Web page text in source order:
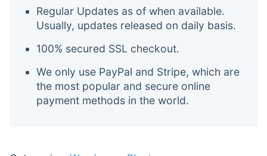
Regular Updates as of when available.
Usually, updates released on daily basis.
100% secured SSL checkout.
We only use PayPal and Stripe, which are
the most popular and secure online
payment methods in the world.